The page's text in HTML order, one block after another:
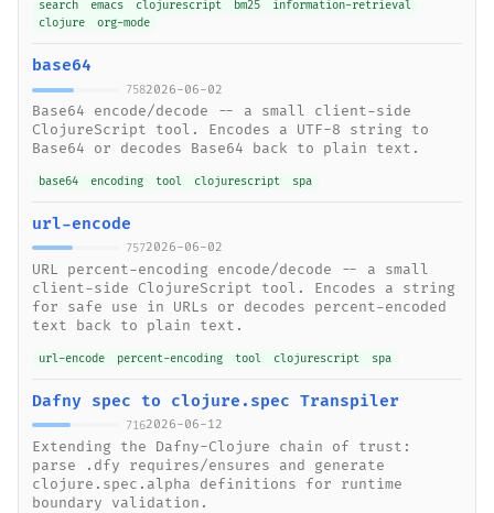
search emacs clojurescript bm25
information-retrieval
clojure
org-mode
base64
7582026-06-02
Base64 encode/decode -- a small client-side
ClojureScript tool. Encodes a UTF-8 string to
Base64 or decodes Base64 back to plain text.
base64 encoding tool clojurescript spa
url-encode
7572026-06-02
URL percent-encoding encode/decode -- a small
client-side ClojureScript tool. Encodes a string
for safe use in URLs or decodes percent-encoded
text back to plain text.
url-encode percent-encoding tool clojurescript spa
Dafny spec to clojure.spec Transpiler
7162026-06-12
Extending the Dafny-Clojure chain of trust:
parse .dfy requires/ensures and generate
clojure.spec.alpha definitions for runtime
boundary validation.